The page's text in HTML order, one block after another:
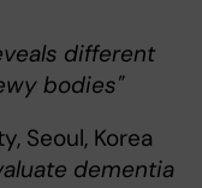
different
bodies"
Seoul, Korea
dementia